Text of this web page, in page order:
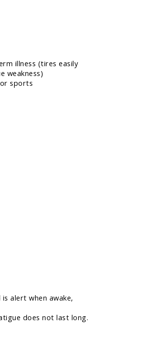
illness (tires easily
weakness)
sports
alert when awake,
does not last long.